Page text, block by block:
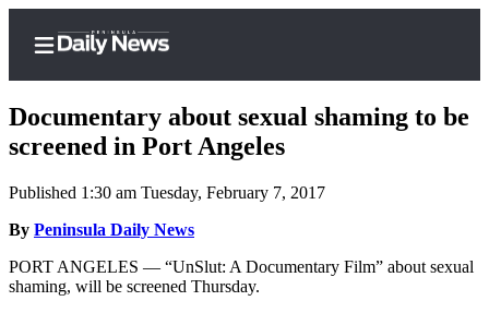
Home
Subscriber
Center
Subscribe
Documentary about sexual shaming to be
screened in Port Angeles
Published 1:30 am Tuesday, February 7, 2017
By Peninsula Daily News
PORT ANGELES — “UnSlut: A Documentary Film” about sexual
shaming, will be screened Thursday.